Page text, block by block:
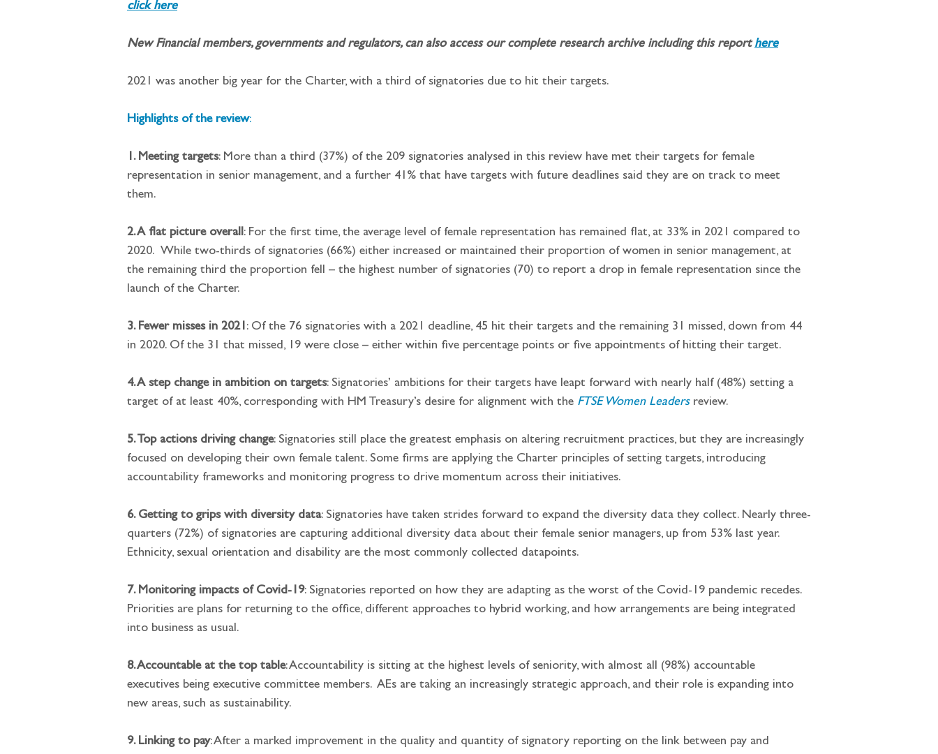
click here
New Financial members, governments and regulators, can also access our complete research archive including this report here
2021 was another big year for the Charter, with a third of signatories due to hit their targets.
Highlights of the review:
1. Meeting targets: More than a third (37%) of the 209 signatories analysed in this review have met their targets for female
representation in senior management, and a further 41% that have targets with future deadlines said they are on track to meet
them.
2. A flat picture overall: For the first time, the average level of female representation has remained flat, at 33% in 2021 compared to
2020.  While two-thirds of signatories (66%) either increased or maintained their proportion of women in senior management, at
the remaining third the proportion fell – the highest number of signatories (70) to report a drop in female representation since the
launch of the Charter.
3. Fewer misses in 2021: Of the 76 signatories with a 2021 deadline, 45 hit their targets and the remaining 31 missed, down from 44
in 2020. Of the 31 that missed, 19 were close – either within five percentage points or five appointments of hitting their target.
4. A step change in ambition on targets: Signatories’ ambitions for their targets have leapt forward with nearly half (48%) setting a
target of at least 40%, corresponding with HM Treasury’s desire for alignment with the FTSE Women Leaders review.
5. Top actions driving change: Signatories still place the greatest emphasis on altering recruitment practices, but they are increasingly
focused on developing their own female talent. Some firms are applying the Charter principles of setting targets, introducing
accountability frameworks and monitoring progress to drive momentum across their initiatives.
6. Getting to grips with diversity data: Signatories have taken strides forward to expand the diversity data they collect. Nearly three-
quarters (72%) of signatories are capturing additional diversity data about their female senior managers, up from 53% last year.
Ethnicity, sexual orientation and disability are the most commonly collected datapoints.
7. Monitoring impacts of Covid-19: Signatories reported on how they are adapting as the worst of the Covid-19 pandemic recedes.
Priorities are plans for returning to the office, different approaches to hybrid working, and how arrangements are being integrated
into business as usual.
8. Accountable at the top table: Accountability is sitting at the highest levels of seniority, with almost all (98%) accountable
executives being executive committee members.  AEs are taking an increasingly strategic approach, and their role is expanding into
new areas, such as sustainability.
9. Linking to pay: After a marked improvement in the quality and quantity of signatory reporting on the link between pay and